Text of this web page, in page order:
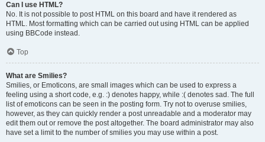
Can I use HTML?
No. It is not possible to post HTML on this board and have it rendered as
HTML. Most formatting which can be carried out using HTML can be applied
using BBCode instead.
Top
What are Smilies?
Smilies, or Emoticons, are small images which can be used to express a
feeling using a short code, e.g. :) denotes happy, while :( denotes sad. The full
list of emoticons can be seen in the posting form. Try not to overuse smilies,
however, as they can quickly render a post unreadable and a moderator may
edit them out or remove the post altogether. The board administrator may also
have set a limit to the number of smilies you may use within a post.